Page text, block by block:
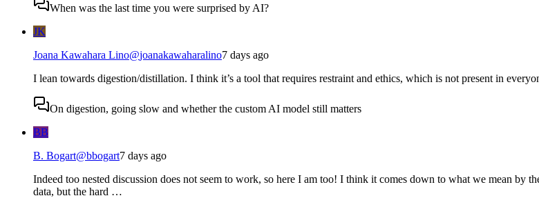
When was the last time you were surprised by AI?
JK
Joana Kawahara Lino@joanakawaharalino7 days ago
I lean towards digestion/distillation. I think it’s a tool that requires restraint and ethics, which is not present in
On digestion, going slow and whether the custom AI model still matters
BB
B. Bogart@bbogart7 days ago
Indeed too nested discussion does not seem to work, so here I am too! I think it comes down to what we mean by
data, but the hard …